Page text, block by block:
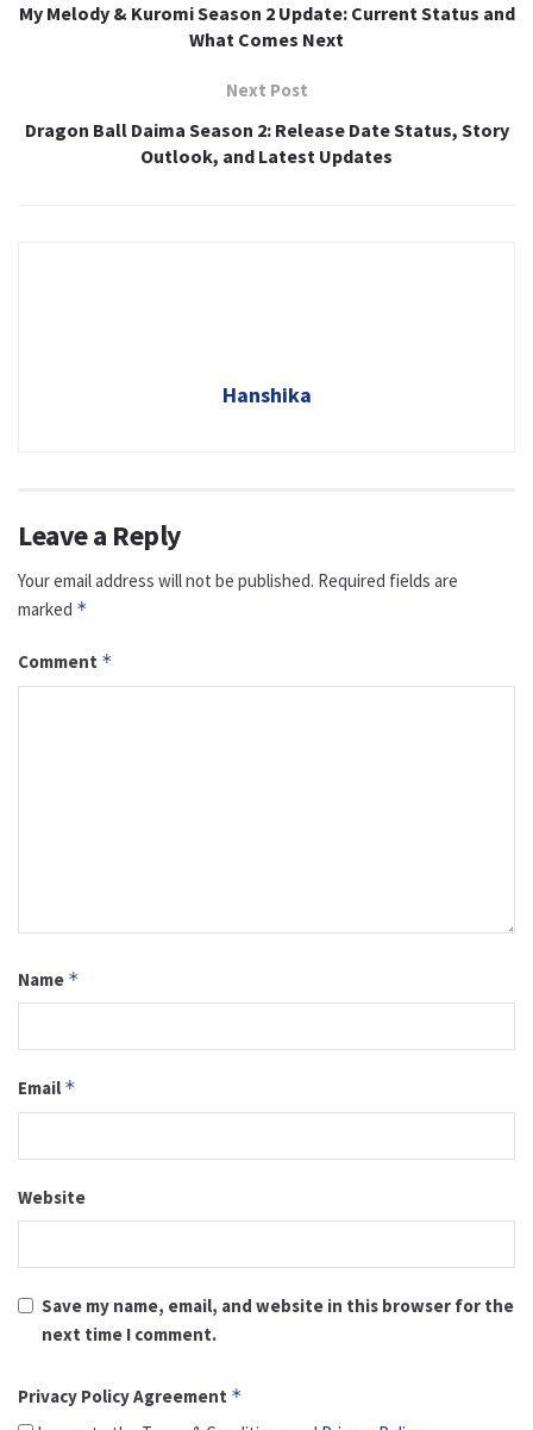
My Melody & Kuromi Season 2 Update: Current Status and
What Comes Next
Next Post
Dragon Ball Daima Season 2: Release Date Status, Story
Outlook, and Latest Updates
Hanshika
Leave a Reply
Your email address will not be published. Required fields are
marked *
Comment *
Name *
Email *
Website
Save my name, email, and website in this browser for the
next time I comment.
Privacy Policy Agreement *